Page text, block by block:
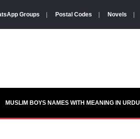
Groups Postal Codes Novels
MUSLIM BOYS NAMES WITH MEANING IN URDU